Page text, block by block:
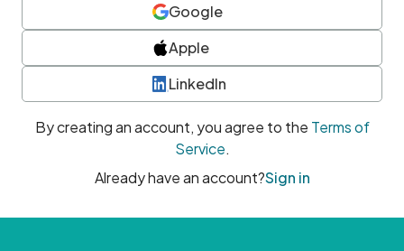
Google
Apple
LinkedIn
By creating an account, you agree to the Terms of
Service.
Already have an account?Sign in